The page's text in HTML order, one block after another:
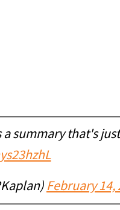
a summary that's
February 14,